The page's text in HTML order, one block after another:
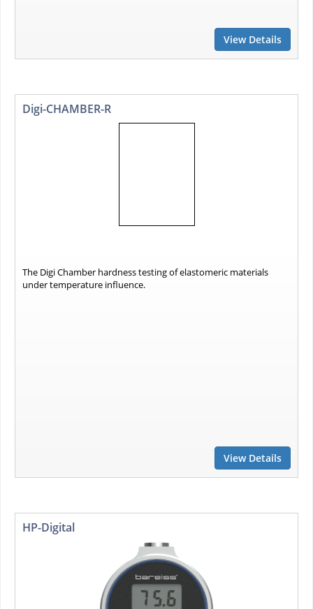
View Details
Digi-CHAMBER-R
The Digi Chamber hardness testing of elastomeric materials
under temperature influence.
View Details
HP-Digital